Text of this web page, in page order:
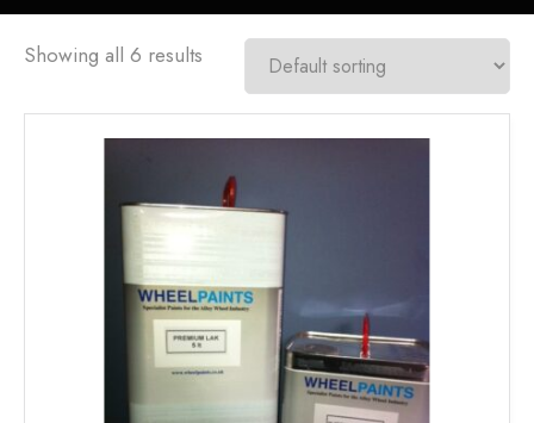
Showing all 6 results